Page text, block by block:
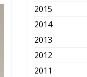
2015
2014
2013
2012
2011